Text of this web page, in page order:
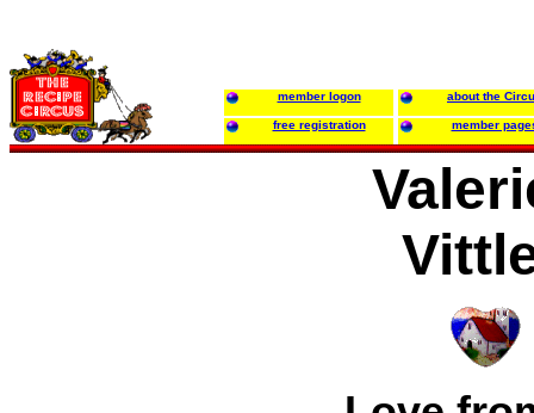
member logon about the
free registration member